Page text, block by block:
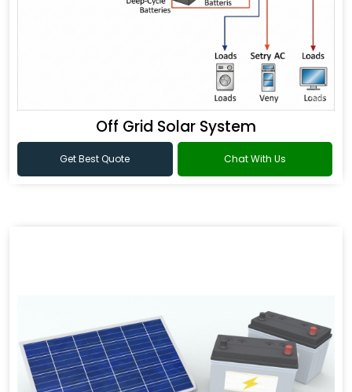
Off Grid Solar System
Get Best Quote Chat With Us